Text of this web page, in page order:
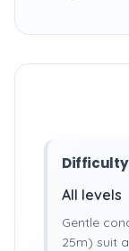
All levels
Gentle
25m) suit